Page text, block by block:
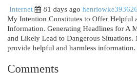
Internet
81 days ago henriowke393626
My Intention Constitutes to Offer Helpful
Information. Generating Headlines for A
and Likely Lead to Dangerous Situations.
provide helpful and harmless information.
Comments